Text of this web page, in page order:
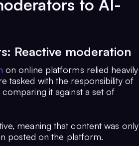
to AI-
Reactive moderation
on online platforms relied heavily
tasked with the responsibility of
it against a set of
meaning that content was only
posted on the platform.